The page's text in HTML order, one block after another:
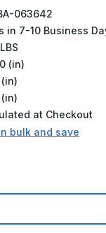
063642
in 7-10 Business
(in)
at Checkout
bulk and save